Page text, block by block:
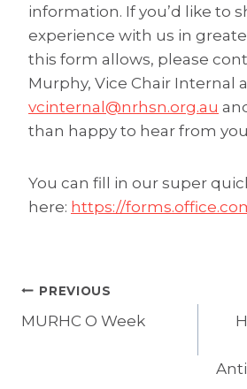
information. If you’d like to
experience with us in
this form allows, please
Murphy, Vice Chair Internal
vcinternal@nrhsn.org.au
than happy to hear from
You can fill in our super
here: https://
Post
navigation
PREVIOUS
MURHC O Week